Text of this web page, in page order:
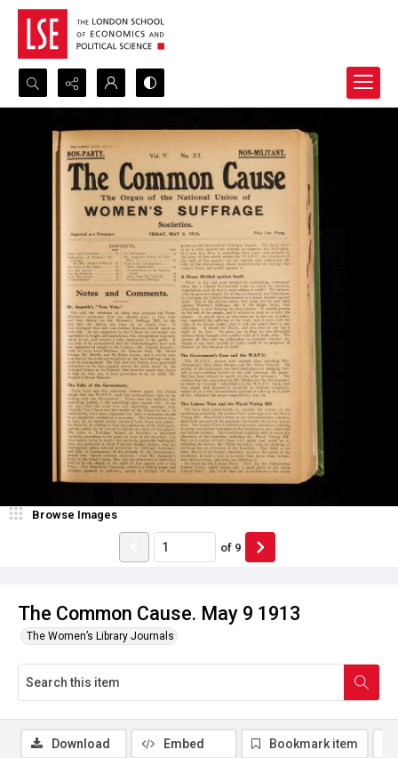
Search...
Advanced search
The Common Cause. May 9 1913
The Women’s Library Journals
Browse Images
of 9
Download Embed Bookmark item